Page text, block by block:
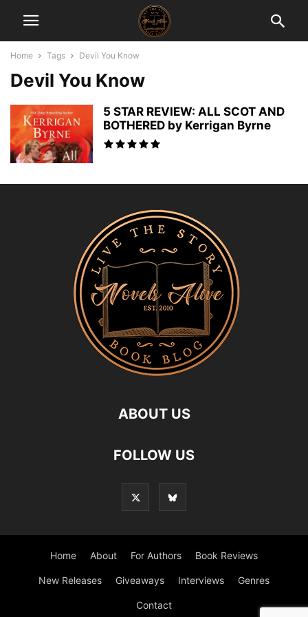
Home Tags Devil You Know
Devil You Know
5 STAR REVIEW: ALL SCOT AND
BOTHERED by Kerrigan Byrne
ABOUT US
FOLLOW US
Home About For Authors Book Reviews
New Releases Giveaways Interviews Genres
Contact